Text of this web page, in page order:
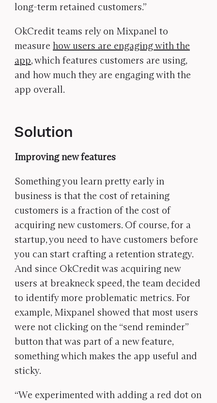
long-term retained customers.”
OkCredit teams rely on Mixpanel to
measure how users are engaging with the
app, which features customers are using,
and how much they are engaging with the
app overall.
Solution
Improving new features
Something you learn pretty early in
business is that the cost of retaining
customers is a fraction of the cost of
acquiring new customers. Of course, for a
startup, you need to have customers before
you can start crafting a retention strategy.
And since OkCredit was acquiring new
users at breakneck speed, the team decided
to identify more problematic metrics. For
example, Mixpanel showed that most users
were not clicking on the “send reminder”
button that was part of a new feature,
something which makes the app useful and
sticky.
“We experimented with adding a red dot on